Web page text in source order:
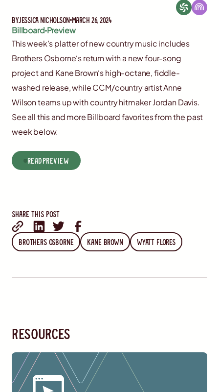
ByJessica Nicholson March 26, 2024
Billboard Preview
This week’s platter of new country music includes
Brothers Osborne‘s return with a new four-song
project and Kane Brown‘s high-octane, fiddle-
washed release, while CCM/country artist Anne
Wilson teams up with country hitmaker Jordan Davis.
See all this and more Billboard favorites from the past
week below.
readPreview
Share this post
Brothers Osborne Kane Brown Wyatt Flores
resources